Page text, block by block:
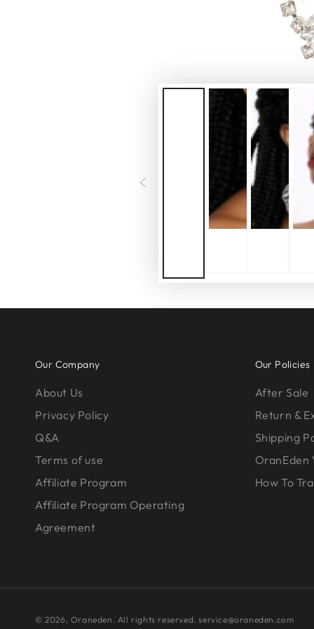
Our Company
About Us
Privacy Policy
Q&A
Terms of use
Affiliate Program
Affiliate Program Operating
Agreement
Our Policies
After Sale
Return &
Shipping
OranEden
How To
© 2026, Oraneden . All rights reserved. service@oraneden.com